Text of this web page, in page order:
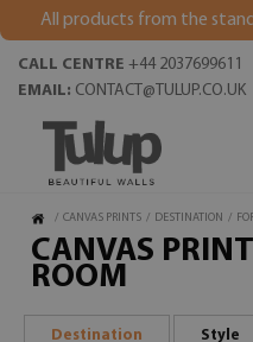
All products from the
CALL CENTRE +44 2037699611
EMAIL: CONTACT@TULUP.CO.UK
/ CANVAS PRINTS / DESTINATION /
CANVAS
ROOM
Destination Style